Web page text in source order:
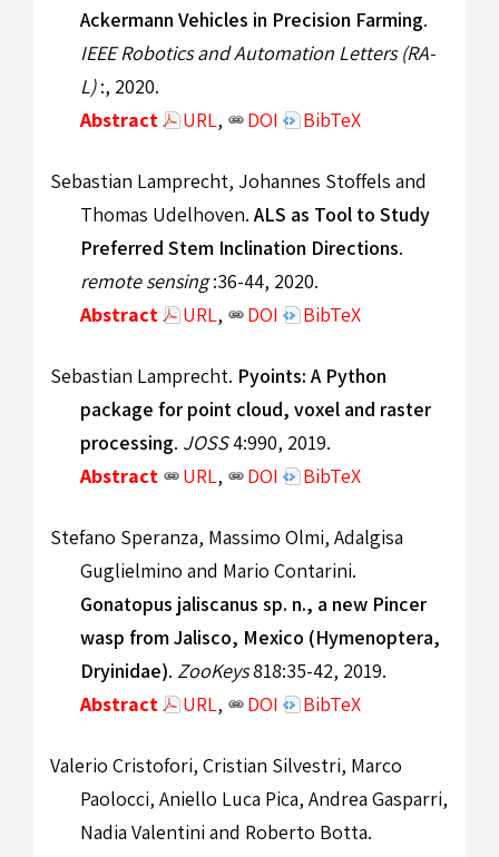
Ackermann Vehicles in Precision Farming.
IEEE Robotics and Automation Letters (RA-
L):, 2020.
Abstract
URL, DOI BibTeX
Sebastian Lamprecht, Johannes Stoffels and
Thomas Udelhoven. ALS as Tool to Study
Preferred Stem Inclination Directions.
remote sensing:36-44, 2020.
Abstract
URL, DOI BibTeX
Sebastian Lamprecht. Pyoints: A Python
package for point cloud, voxel and raster
processing. JOSS4:990, 2019.
Abstract
URL, DOI BibTeX
Stefano Speranza, Massimo Olmi, Adalgisa
Guglielmino and Mario Contarini.
Gonatopus jaliscanus sp. n., a new Pincer
wasp from Jalisco, Mexico (Hymenoptera,
Dryinidae). ZooKeys818:35-42, 2019.
Abstract
URL, DOI BibTeX
Valerio Cristofori, Cristian Silvestri, Marco
Paolocci, Aniello Luca Pica, Andrea Gasparri,
Nadia Valentini and Roberto Botta.